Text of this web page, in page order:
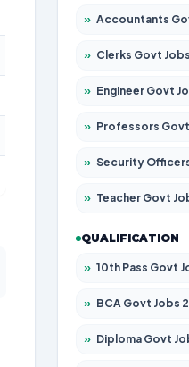
» Accountants Govt Jobs 2026 – Apply for 2504
» Clerks Govt Jobs 2026 – Apply for 12149
» Engineer Govt Jobs 2026 – Apply for 9926
» Professors Govt Jobs 2026 – Apply for 1290
» Security Officers Govt Jobs 2026 – Apply for 14
» Teacher Govt Jobs 2026 – Apply for 13323
QUALIFICATION
» 10th Pass Govt Jobs 2026 – Apply for 7555
» BCA Govt Jobs 2026 – Apply for 789
» Diploma Govt Jobs 2026 – Apply for 21503